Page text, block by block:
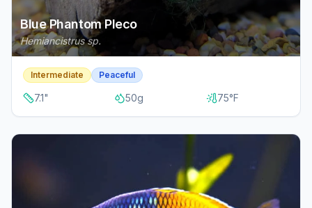
Blue Phantom Pleco
Hemiancistrus sp.
Intermediate Peaceful
7.1" 50g 75°F